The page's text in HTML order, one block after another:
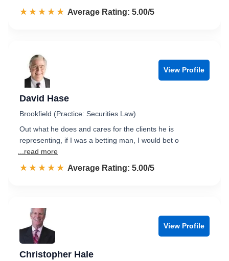
☆☆☆☆☆
★★★★★ Rated 5.0 out of 5
Average Rating: 5.00/5
View Profile
David Hase
Brookfield (Practice: Securities Law)
Out what he does and cares for the clients he is
representing, if I was a betting man, I would bet o
...read more
☆☆☆☆☆
★★★★★ Rated 5.0 out of 5
Average Rating: 5.00/5
View Profile
Christopher Hale